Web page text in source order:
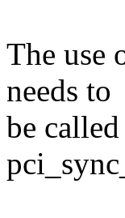
The use
needs to
be